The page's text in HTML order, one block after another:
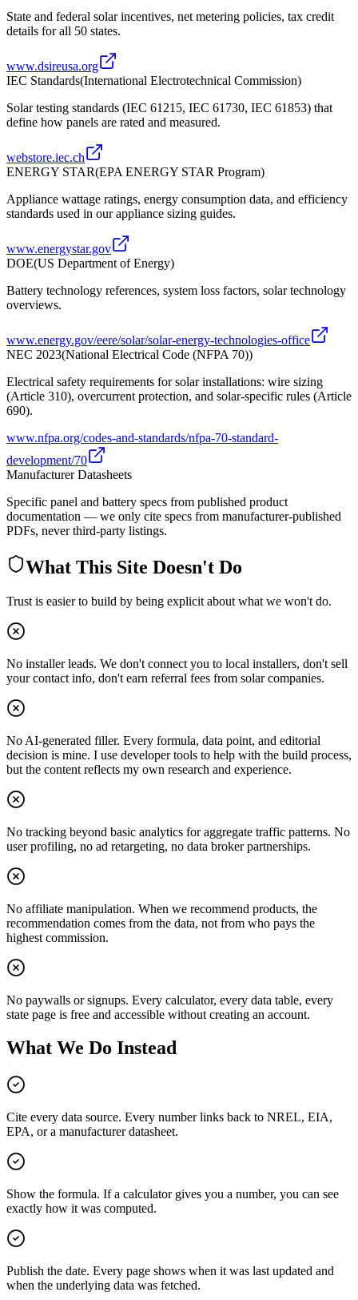
State and federal solar incentives, net metering policies, tax credit
details for all 50 states.
www.dsireusa.org
IEC Standards(International Electrotechnical Commission)
Solar testing standards (IEC 61215, IEC 61730, IEC 61853) that
define how panels are rated and measured.
webstore.iec.ch
ENERGY STAR(EPA ENERGY STAR Program)
Appliance wattage ratings, energy consumption data, and efficiency
standards used in our appliance sizing guides.
www.energystar.gov
DOE(US Department of Energy)
Battery technology references, system loss factors, solar technology
overviews.
www.energy.gov/eere/solar/solar-energy-technologies-office
NEC 2023(National Electrical Code (NFPA 70))
Electrical safety requirements for solar installations: wire sizing
(Article 310), overcurrent protection, and solar-specific rules (Article
690).
www.nfpa.org/codes-and-standards/nfpa-70-standard-
development/70
Manufacturer Datasheets
Specific panel and battery specs from published product
documentation — we only cite specs from manufacturer-published
PDFs, never third-party listings.
What This Site Doesn't Do
Trust is easier to build by being explicit about what we won't do.
No installer leads. We don't connect you to local installers, don't sell
your contact info, don't earn referral fees from solar companies.
No AI-generated filler. Every formula, data point, and editorial
decision is mine. I use developer tools to help with the build process,
but the content reflects my own research and experience.
No tracking beyond basic analytics for aggregate traffic patterns. No
user profiling, no ad retargeting, no data broker partnerships.
No affiliate manipulation. When we recommend products, the
recommendation comes from the data, not from who pays the
highest commission.
No paywalls or signups. Every calculator, every data table, every
state page is free and accessible without creating an account.
What We Do Instead
Cite every data source. Every number links back to NREL, EIA,
EPA, or a manufacturer datasheet.
Show the formula. If a calculator gives you a number, you can see
exactly how it was computed.
Publish the date. Every page shows when it was last updated and
when the underlying data was fetched.